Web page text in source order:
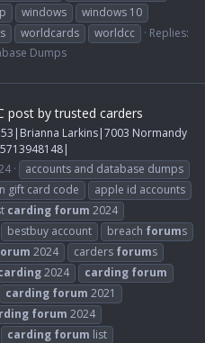
windows
windows 10
worldcards worldcc
Replies:
Dumps
post by trusted carders
Larkins|7003 Normandy
accounts and database dumps
gift card code
apple id accounts
carding forum 2024
bestbuy account breach forums
2024 carders forums
2024 carding forum
carding forum 2021
forum 2024
carding forum list